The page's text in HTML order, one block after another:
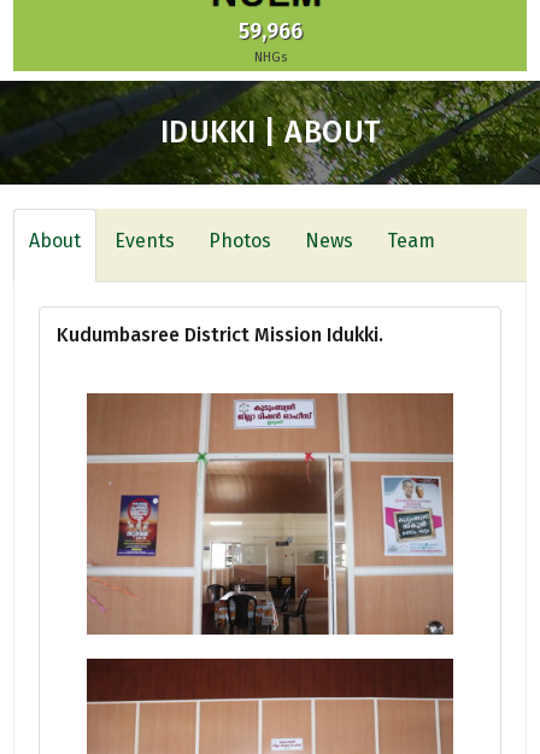
59,966
NHGs
IDUKKI | ABOUT
About Events Photos News Team
Kudumbasree District Mission Idukki.